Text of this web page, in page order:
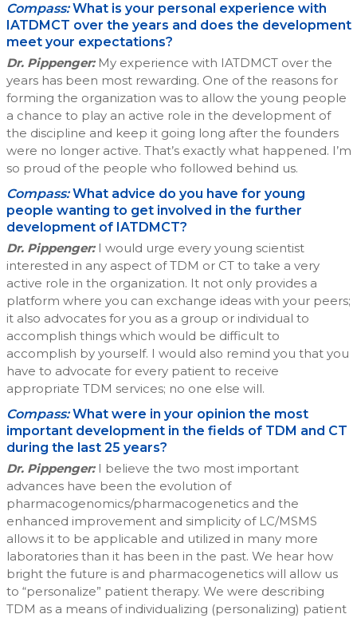
Compass:What is your personal experience with
IATDMCT over the years and does the development
meet your expectations?
Dr. Pippenger: My experience with IATDMCT over the
years has been most rewarding. One of the reasons for
forming the organization was to allow the young people
a chance to play an active role in the development of
the discipline and keep it going long after the founders
were no longer active. That’s exactly what happened. I’m
so proud of the people who followed behind us.
Compass:What advice do you have for young
people wanting to get involved in the further
development of IATDMCT?
Dr. Pippenger: I would urge every young scientist
interested in any aspect of TDM or CT to take a very
active role in the organization. It not only provides a
platform where you can exchange ideas with your peers;
it also advocates for you as a group or individual to
accomplish things which would be difficult to
accomplish by yourself. I would also remind you that you
have to advocate for every patient to receive
appropriate TDM services; no one else will.
Compass:What were in your opinion the most
important development in the fields of TDM and CT
during the last 25 years?
Dr. Pippenger: I believe the two most important
advances have been the evolution of
pharmacogenomics/pharmacogenetics and the
enhanced improvement and simplicity of LC/MSMS
allows it to be applicable and utilized in many more
laboratories than it has been in the past. We hear how
bright the future is and pharmacogenetics will allow us
to “personalize” patient therapy. We were describing
TDM as a means of individualizing (personalizing) patient